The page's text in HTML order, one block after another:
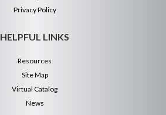
Privacy Policy
HELPFUL LINKS
Resources
Site Map
Virtual Catalog
News